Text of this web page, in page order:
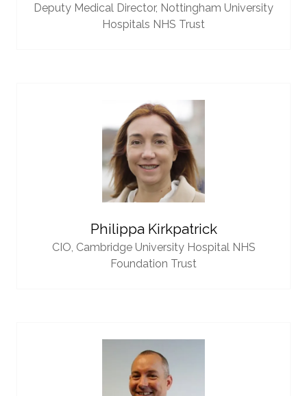
Deputy Medical Director, Nottingham University
Hospitals NHS Trust
Philippa Kirkpatrick
CIO, Cambridge University Hospital NHS
Foundation Trust